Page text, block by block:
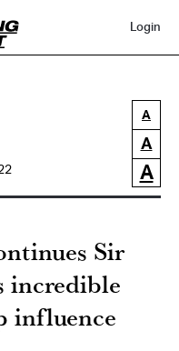
Login
A
A
A
Sir
incredible
influence